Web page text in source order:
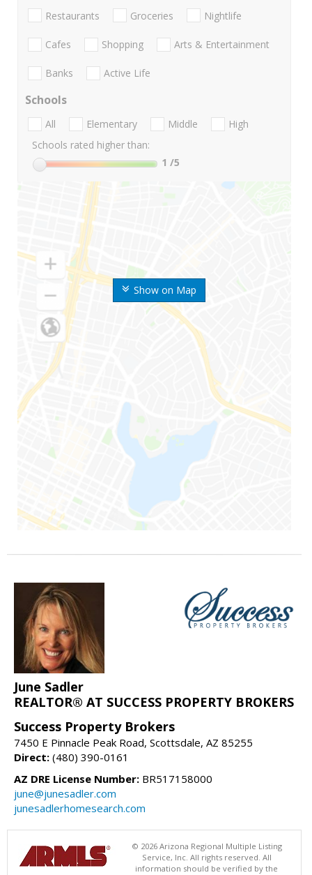
Show on Map
Restaurants Groceries Nightlife
Cafes Shopping Arts & Entertainment
Banks Active Life
Schools
All Elementary Middle
High
Schools rated higher than:
1 /5
June Sadler
REALTOR® AT SUCCESS PROPERTY BROKERS
Success Property Brokers
7450 E Pinnacle Peak Road, Scottsdale, AZ 85255
Direct: (480) 390-0161
AZ DRE License Number: BR517158000
june@junesadler.com
junesadlerhomesearch.com
© 2026 Arizona Regional Multiple Listing
Service, Inc. All rights reserved. All
information should be verified by the